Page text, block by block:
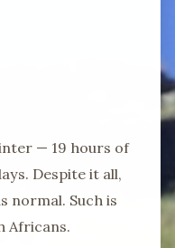
— 19 hours of
Despite it all,
normal. Such is
Africans.